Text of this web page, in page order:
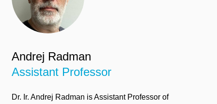
Andrej Radman
Assistant Professor
Dr. r. Andrej Radman is Assistant Professor of